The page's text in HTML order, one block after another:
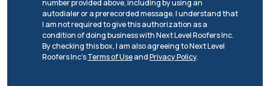
number provided above, including by using an
autodialer or a prerecorded message. I understand that
I am not required to give this authorization as a
condition of doing business with Next Level Roofers Inc.
By checking this box, I am also agreeing to Next Level
Roofers Inc'sTerms of UseandPrivacy Policy.